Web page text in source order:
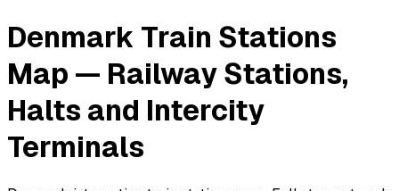
Denmark Train Stations
Map — Railway Stations,
Halts and Intercity
Terminals